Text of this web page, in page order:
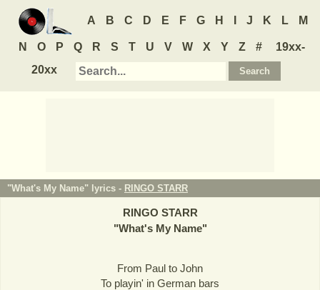
A B C D E F G H J K L M
N O P Q R S T U V W X Y Z #
19xx-
20xx
"What's My Name" lyrics - RINGO STARR
RINGO STARR
"What's My Name"
From Paul to John
To playin' in German bars